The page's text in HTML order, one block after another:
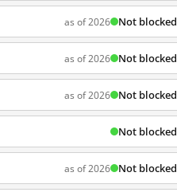
as of 2026 Not blocked
as of 2026 Not blocked
as of 2026 Not blocked
Not blocked
as of 2026 Not blocked